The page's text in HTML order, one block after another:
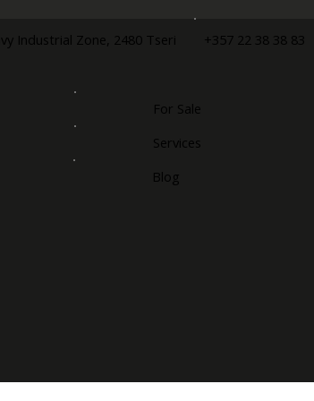
Industrial Zone, 2480 Tseri +357 22 38 38 83
For Sale
Services
Blog